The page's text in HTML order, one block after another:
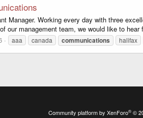
Manager. Working every day with three
our management team, we would like to hear
aaa canada communications halifax
Community platform by XenForo® ©